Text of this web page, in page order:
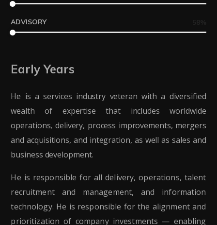
ADVISORY
Early Years
He is a services industry veteran with a diversified
wealth of expertise that includes worldwide
operations, delivery, process improvements, mergers
and acquisitions, and integration, as well as sales and
business development.
He is responsible for all delivery, operations, talent
recruitment and management, and information
technology. He is responsible for the alignment and
prioritization of company investments — enabling